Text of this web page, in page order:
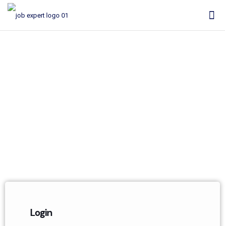
Login